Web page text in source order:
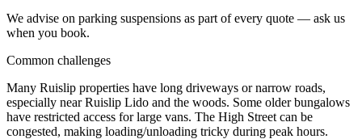
We advise on parking suspensions as part of every quote — ask us
when you book.
Common challenges
Many Ruislip properties have long driveways or narrow roads,
especially near Ruislip Lido and the woods. Some older bungalows
have restricted access for large vans. The High Street can be
congested, making loading/unloading tricky during peak hours.